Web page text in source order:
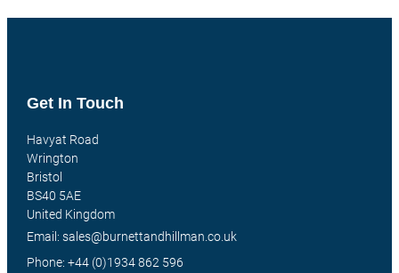
Get In Touch
Havyat Road
Wrington
Bristol
BS40 5AE
United Kingdom
Email: sales@burnettandhillman.co.uk
Phone: +44 (0)1934 862 596